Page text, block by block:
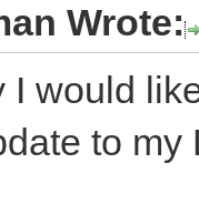
Wrote:
I would
to